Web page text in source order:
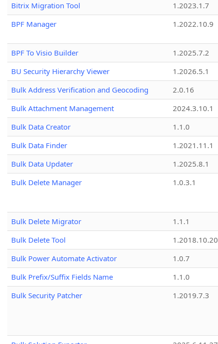
Bitrix Migration Tool
1.2023.1.7
BPF Manager
1.2022.10.9
BPF To Visio Builder
1.2025.7.2
BU Security Hierarchy Viewer
1.2026.5.1
Bulk Address Verification and Geocoding
2.0.16
Bulk Attachment Management
2024.3.10.1
Bulk Data Creator
1.1.0
Bulk Data Finder
1.2021.11.1
Bulk Data Updater
1.2025.8.1
Bulk Delete Manager
1.0.3.1
Bulk Delete Migrator
1.1.1
Bulk Delete Tool
1.2018.10.20
Bulk Power Automate Activator
1.0.7
Bulk Prefix/Suffix Fields Name
1.1.0
Bulk Security Patcher
1.2019.7.3